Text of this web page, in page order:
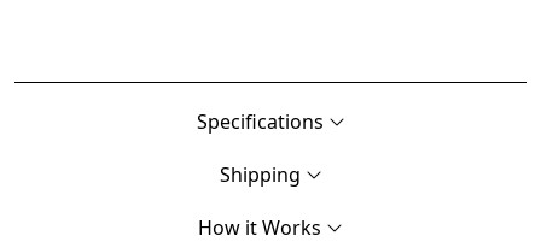
Specifications
Shipping
How it Works